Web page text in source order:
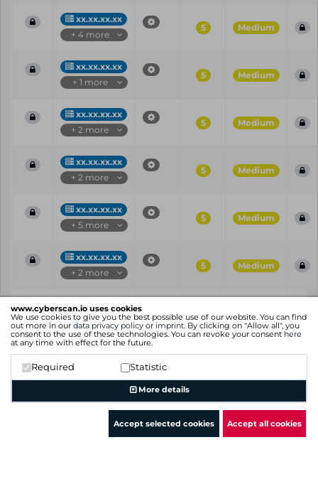
www.cyberscan.io uses cookies
We use cookies to give you the best possible use of our website. You can find
out more in our data privacy policy or imprint. By clicking on "Allow all", you
consent to the use of these technologies. You can revoke your consent here
at any time with effect for the future.
Required Statistic
More details
Accept selected cookies Accept all cookies
xx.xx.xx.xx
+ 4 more
5 Medium
xx.xx.xx.xx
+ 1 more
5 Medium
xx.xx.xx.xx
+ 2 more
5 Medium
xx.xx.xx.xx
+ 2 more
5 Medium
xx.xx.xx.xx
+ 5 more
5 Medium
xx.xx.xx.xx
+ 2 more
5 Medium
ID
IP
Showing 1 to 25 of 69 entries
Previous